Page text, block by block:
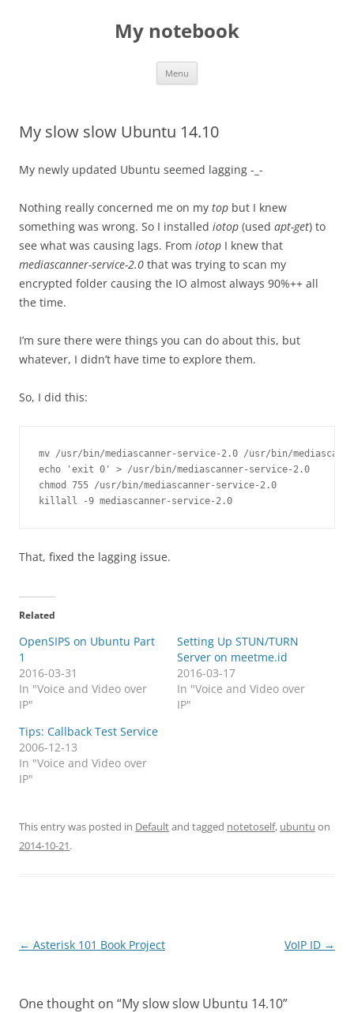
My notebook
Menu
My slow slow Ubuntu 14.10
My newly updated Ubuntu seemed lagging -_-
Nothing really concerned me on my top but I knew
something was wrong. So I installed iotop (used apt-get) to
see what was causing lags. From iotop I knew that
mediascanner-service-2.0 that was trying to scan my
encrypted folder causing the IO almost always 90%++ all
the time.
I’m sure there were things you can do about this, but
whatever, I didn’t have time to explore them.
So, I did this:
mv /usr/bin/mediascanner-service-2.0 /usr/bin/
echo 'exit 0' > /usr/bin/mediascanner-service-2.0
chmod 755 /usr/bin/mediascanner-service-2.0
killall -9 mediascanner-service-2.0
That, fixed the lagging issue.
Related
OpenSIPS on Ubuntu Part
1
2016-03-31
In "Voice and Video over
IP"
Setting Up STUN/TURN
Server on meetme.id
2016-03-17
In "Voice and Video over
IP"
Tips: Callback Test Service
2006-12-13
In "Voice and Video over
IP"
This entry was posted in Defaultand tagged notetoself, ubuntu on
2014-10-21.
Post
← Asterisk 101 Book Project VoIP ID →
One thought on “My slow slow Ubuntu 14.10”